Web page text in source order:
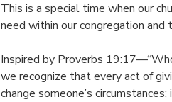
This is a special time when our
need within our congregation and
Inspired by Proverbs
we recognize that every act of
change someone’s